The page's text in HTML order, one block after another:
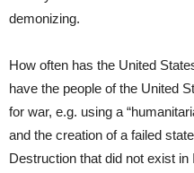
demonizing.
How often has the United
have the people of the United
for war, e.g. using a
and the creation of a failed
Destruction that did not exist